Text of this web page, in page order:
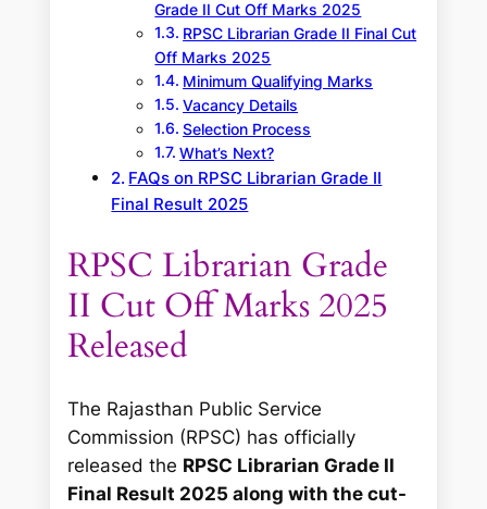
Grade II Cut Off Marks 2025
RPSC Librarian Grade II Final Cut
Off Marks 2025
Minimum Qualifying Marks
Vacancy Details
Selection Process
What’s Next?
FAQs on RPSC Librarian Grade II
Final Result 2025
RPSC Librarian Grade
II Cut Off Marks 2025
Released
The Rajasthan Public Service
Commission (RPSC) has officially
released the RPSC Librarian Grade II
Final Result 2025 along with the cut-